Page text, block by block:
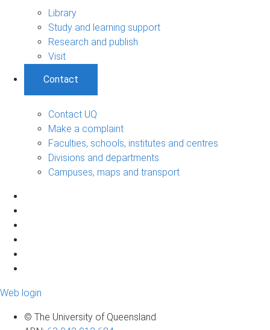
Library
Study and learning support
Research and publish
Visit
Contact
Contact UQ
Make a complaint
Faculties, schools, institutes and centres
Divisions and departments
Campuses, maps and transport
Web login
© The University of Queensland